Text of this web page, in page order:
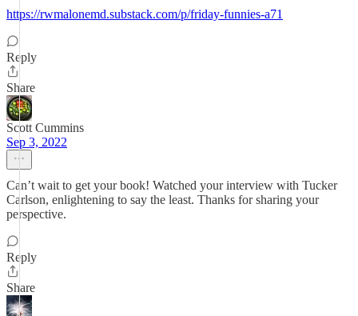
https://rwmalonemd.substack.com/p/friday-funnies-a71
Reply
Share
Scott Cummins
Sep 3, 2022
Can’t wait to get your book! Watched your interview with Tucker
Carlson, enlightening to say the least. Thanks for sharing your
perspective.
Reply
Share